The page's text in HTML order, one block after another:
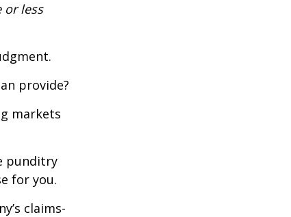
or less
provide?
markets
punditry
for you.
claims-